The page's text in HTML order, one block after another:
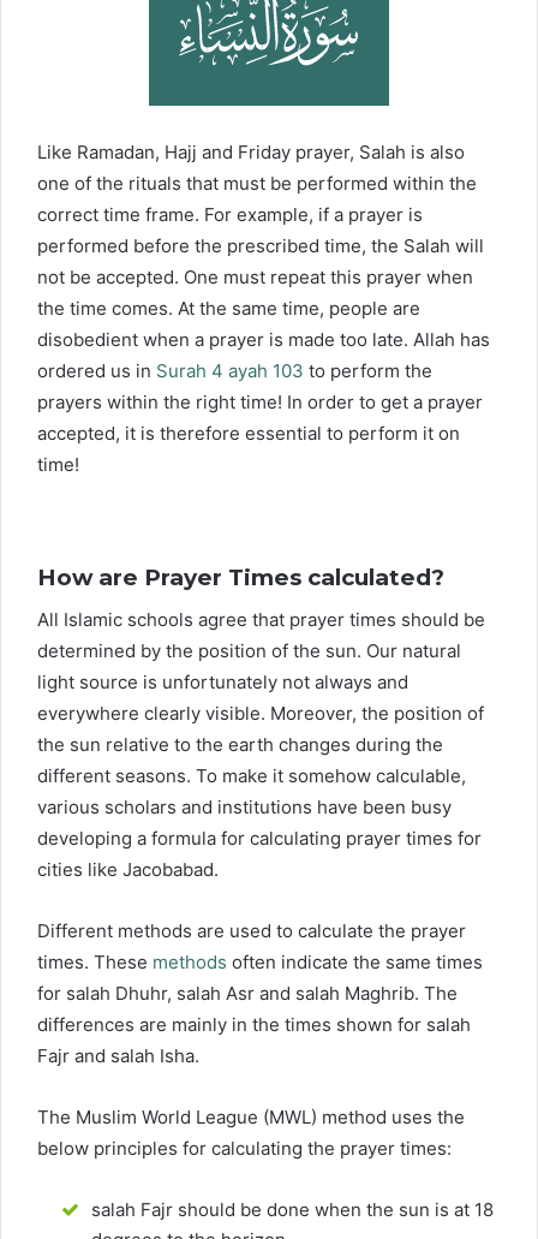
Like Ramadan, Hajj and Friday prayer, Salah is also
one of the rituals that must be performed within the
correct time frame. For example, if a prayer is
performed before the prescribed time, the Salah will
not be accepted. One must repeat this prayer when
the time comes. At the same time, people are
disobedient when a prayer is made too late. Allah has
ordered us in Surah 4 ayah 103 to perform the
prayers within the right time! In order to get a prayer
accepted, it is therefore essential to perform it on
time!
How are Prayer Times calculated?
All Islamic schools agree that prayer times should be
determined by the position of the sun. Our natural
light source is unfortunately not always and
everywhere clearly visible. Moreover, the position of
the sun relative to the earth changes during the
different seasons. To make it somehow calculable,
various scholars and institutions have been busy
developing a formula for calculating prayer times for
cities like Jacobabad.
Different methods are used to calculate the prayer
times. These methods often indicate the same times
for salah Dhuhr, salah Asr and salah Maghrib. The
differences are mainly in the times shown for salah
Fajr and salah Isha.
The Muslim World League (MWL) method uses the
below principles for calculating the prayer times:
salah Fajr should be done when the sun is at 18